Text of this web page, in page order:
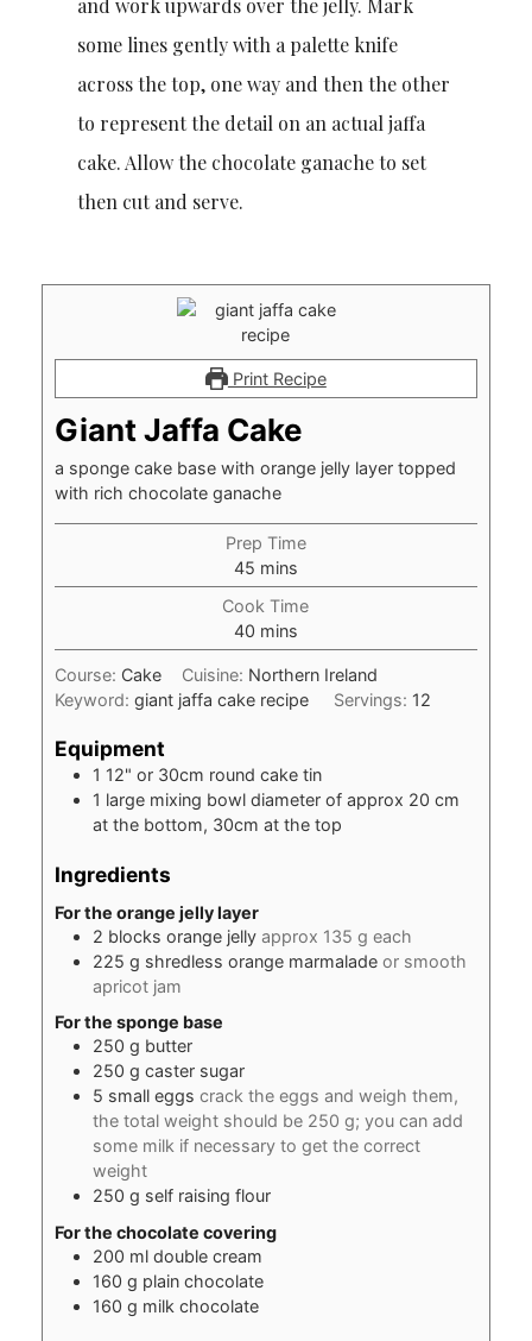
and work upwards over the jelly. Mark
some lines gently with a palette knife
across the top, one way and then the other
to represent the detail on an actual jaffa
cake. Allow the chocolate ganache to set
then cut and serve.
Print Recipe
Giant Jaffa Cake
a sponge cake base with orange jelly layer topped
with rich chocolate ganache
Prep Time
45minutes
mins
Cook Time
40minutes
mins
Course: Cake Cuisine: Northern Ireland
Keyword: giant jaffa cake recipe Servings: 12
Equipment
1 12" or 30cm round cake tin
1 large mixing bowl diameter of approx 20 cm
at the bottom, 30cm at the top
Ingredients
For the orange jelly layer
2 blocks orange jelly approx 135 g each
225 g shredless orange marmalade or smooth
apricot jam
For the sponge base
250 g butter
250 g caster sugar
5 small eggs crack the eggs and weigh them,
the total weight should be 250 g; you can add
some milk if necessary to get the correct
weight
250 g self raising flour
For the chocolate covering
200 ml double cream
160 g plain chocolate
160 g milk chocolate